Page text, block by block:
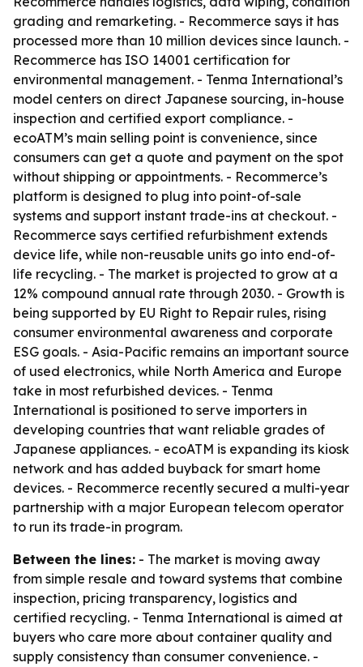
grading and remarketing. - Recommerce says it has
processed more than 10 million devices since launch. -
Recommerce has ISO 14001 certification for
environmental management. - Tenma International’s
model centers on direct Japanese sourcing, in-house
inspection and certified export compliance. -
ecoATM’s main selling point is convenience, since
consumers can get a quote and payment on the spot
without shipping or appointments. - Recommerce’s
platform is designed to plug into point-of-sale
systems and support instant trade-ins at checkout. -
Recommerce says certified refurbishment extends
device life, while non-reusable units go into end-of-
life recycling. - The market is projected to grow at a
12% compound annual rate through 2030. - Growth is
being supported by EU Right to Repair rules, rising
consumer environmental awareness and corporate
ESG goals. - Asia-Pacific remains an important source
of used electronics, while North America and Europe
take in most refurbished devices. - Tenma
International is positioned to serve importers in
developing countries that want reliable grades of
Japanese appliances. - ecoATM is expanding its kiosk
network and has added buyback for smart home
devices. - Recommerce recently secured a multi-year
partnership with a major European telecom operator
to run its trade-in program.
Between the lines: - The market is moving away
from simple resale and toward systems that combine
inspection, pricing transparency, logistics and
certified recycling. - Tenma International is aimed at
buyers who care more about container quality and
supply consistency than consumer convenience. -